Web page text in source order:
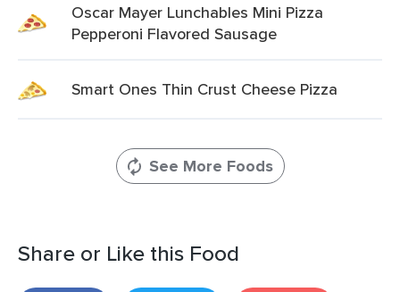
Oscar Mayer Lunchables Mini Pizza
Pepperoni Flavored Sausage
Smart Ones Thin Crust Cheese Pizza
See More Foods
Share or Like this Food